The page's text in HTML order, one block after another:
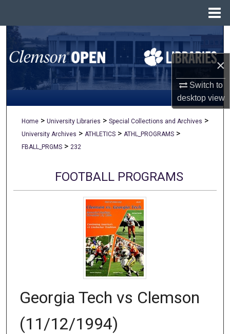
×
Switch to
desktopview
Search
Browse All Collections
My Account
Digital Commons Network™
Home > University Libraries > Special Collections and Archives >
University Archives > ATHLETICS > ATHL_PROGRAMS >
FBALL_PRGMS > 232
FOOTBALL PROGRAMS
Georgia Tech vs Clemson
(11/12/1994)